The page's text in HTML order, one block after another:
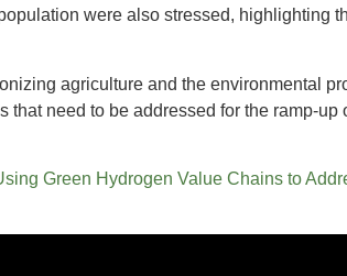
were also stressed, highlighting
agriculture and the environmental
need to be addressed for the ramp-
Green Hydrogen Value Chains to